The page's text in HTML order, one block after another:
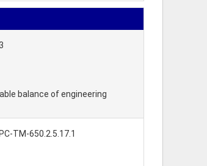
balance of engineering
TM-650.2.5.17.1